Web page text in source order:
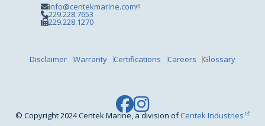
info@centekmarine.com
229.228.7653
229.228.1270
Disclaimer Warranty Certifications Careers Glossary
© Copyright 2024 Centek Marine, a division ofCentek Industries